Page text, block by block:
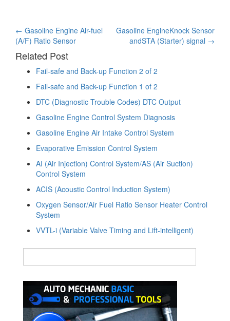
Post
navigation
← Gasoline Engine Air-fuel
(A/F) Ratio Sensor
Gasoline EngineKnock Sensor
andSTA (Starter) signal →
Related Post
Fail-safe and Back-up Function 2 of 2
Fail-safe and Back-up Function 1 of 2
DTC (Diagnostic Trouble Codes) DTC Output
Gasoline Engine Control System Diagnosis
Gasoline Engine Air Intake Control System
Evaporative Emission Control System
AI (Air Injection) Control System/AS (Air Suction)
Control System
ACIS (Acoustic Control Induction System)
Oxygen Sensor/Air Fuel Ratio Sensor Heater Control
System
VVTL-i (Variable Valve Timing and Lift-intelligent)